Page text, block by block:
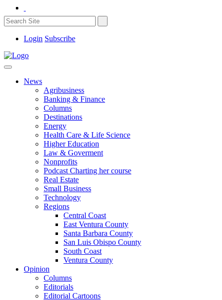
Login Subscribe
News
Agribusiness
Banking & Finance
Columns
Destinations
Energy
Health Care & Life Science
Higher Education
Law & Goverment
Nonprofits
Podcast Charting her course
Real Estate
Small Business
Technology
Regions
Central Coast
East Ventura County
Santa Barbara County
San Luis Obispo County
South Coast
Ventura County
Opinion
Columns
Editorials
Editorial Cartoons